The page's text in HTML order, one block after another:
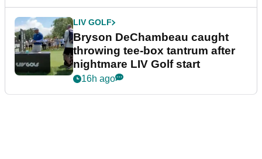
LIV GOLF
Bryson DeChambeau caught
throwing tee-box tantrum after
nightmare LIV Golf start
16h ago